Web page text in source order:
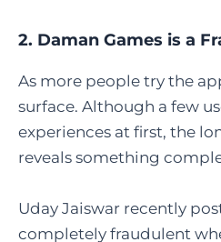
2. Daman Games is a
As more people try the
surface. Although a few
experiences at first, the
reveals something
Uday Jaiswar recently
completely fraudulent